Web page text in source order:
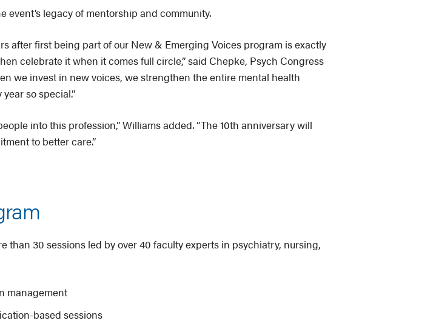
legacy of mentorship and community.
after first being part of our New & Emerging Voices program is exactly
celebrate it when it comes full circle,” said Chepke, Psych Congress
we invest in new voices, we strengthen the entire mental health
so special.”
into this profession,” Williams added. “The 10th anniversary will
to better care.”
than 30 sessions led by over 40 faculty experts in psychiatry, nursing,
management
based sessions